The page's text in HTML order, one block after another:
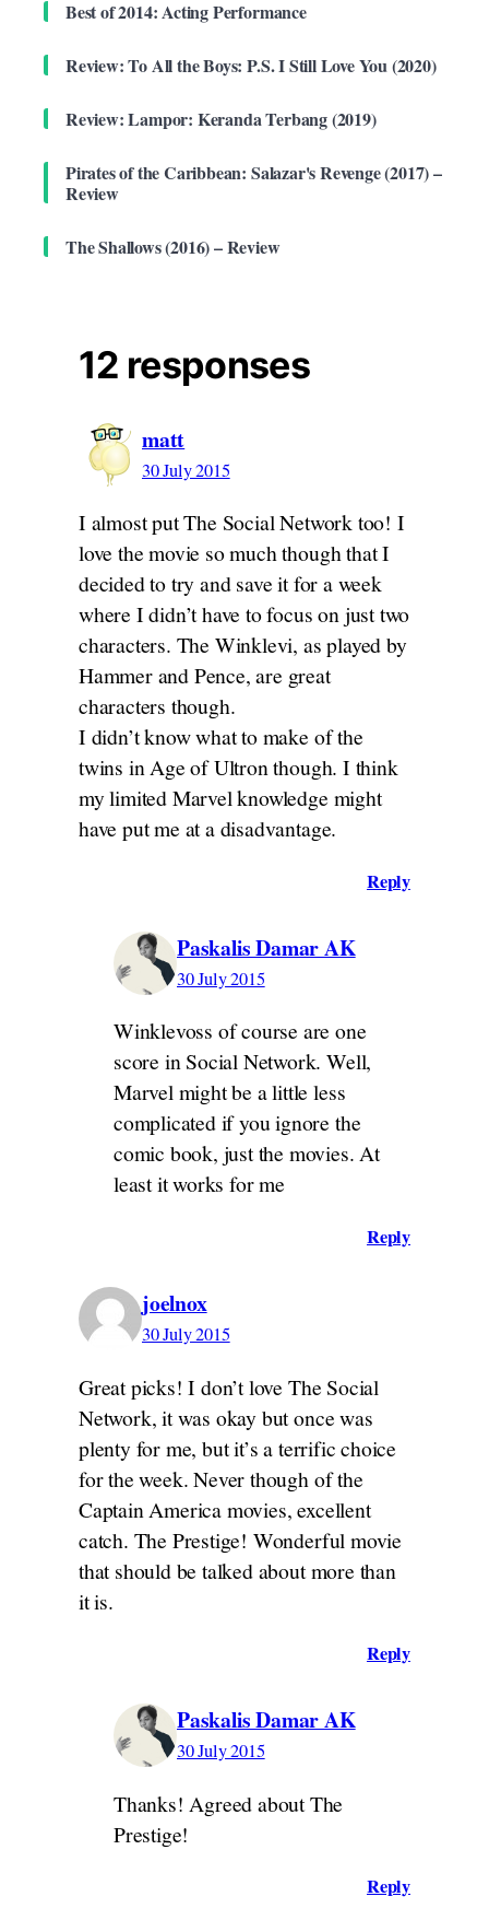
Best of 2014: Acting Performance
Review: To All the Boys: P.S. I Still Love You (2020)
Review: Lampor: Keranda Terbang (2019)
Pirates of the Caribbean: Salazar's Revenge (2017) –
Review
The Shallows (2016) – Review
12 responses
matt
30 July 2015
I almost put The Social Network too! I
love the movie so much though that I
decided to try and save it for a week
where I didn’t have to focus on just two
characters. The Winklevi, as played by
Hammer and Pence, are great
characters though.
I didn’t know what to make of the
twins in Age of Ultron though. I think
my limited Marvel knowledge might
have put me at a disadvantage.
Reply
Paskalis Damar AK
30 July 2015
Winklevoss of course are one
score in Social Network. Well,
Marvel might be a little less
complicated if you ignore the
comic book, just the movies. At
least it works for me
Reply
joelnox
30 July 2015
Great picks! I don’t love The Social
Network, it was okay but once was
plenty for me, but it’s a terrific choice
for the week. Never though of the
Captain America movies, excellent
catch. The Prestige! Wonderful movie
that should be talked about more than
it is.
Reply
Paskalis Damar AK
30 July 2015
Thanks! Agreed about The
Prestige!
Reply